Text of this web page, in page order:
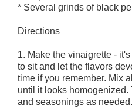
* Several grinds of black
Directions
1. Make the vinaigrette -
to sit and let the flavors
time if you remember. Mix
until it looks homogenized.
and seasonings as needed.